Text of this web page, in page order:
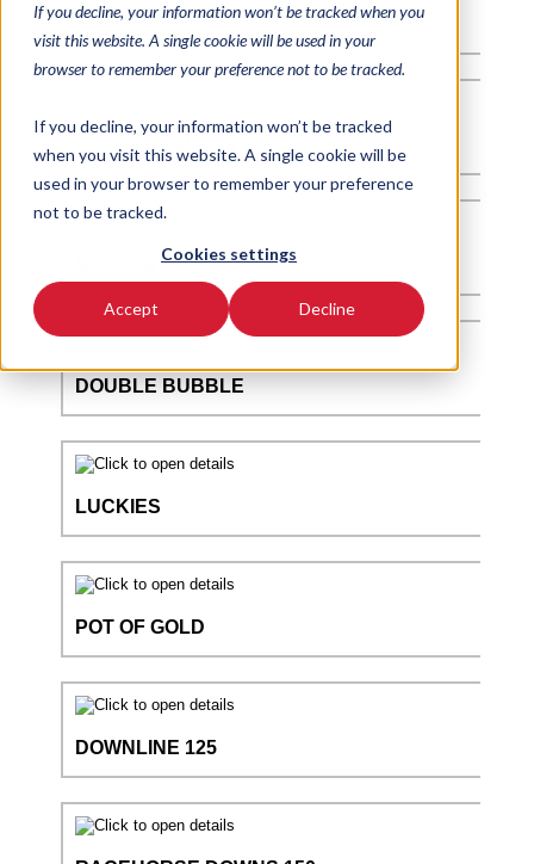
If you decline, your information won’t be tracked when you
visit this website. A single cookie will be used in your
browser to remember your preference not to be tracked.
If you decline, your information won’t be tracked
when you visit this website. A single cookie will be
used in your browser to remember your preference
not to be tracked.
Cookies settings
Accept Decline